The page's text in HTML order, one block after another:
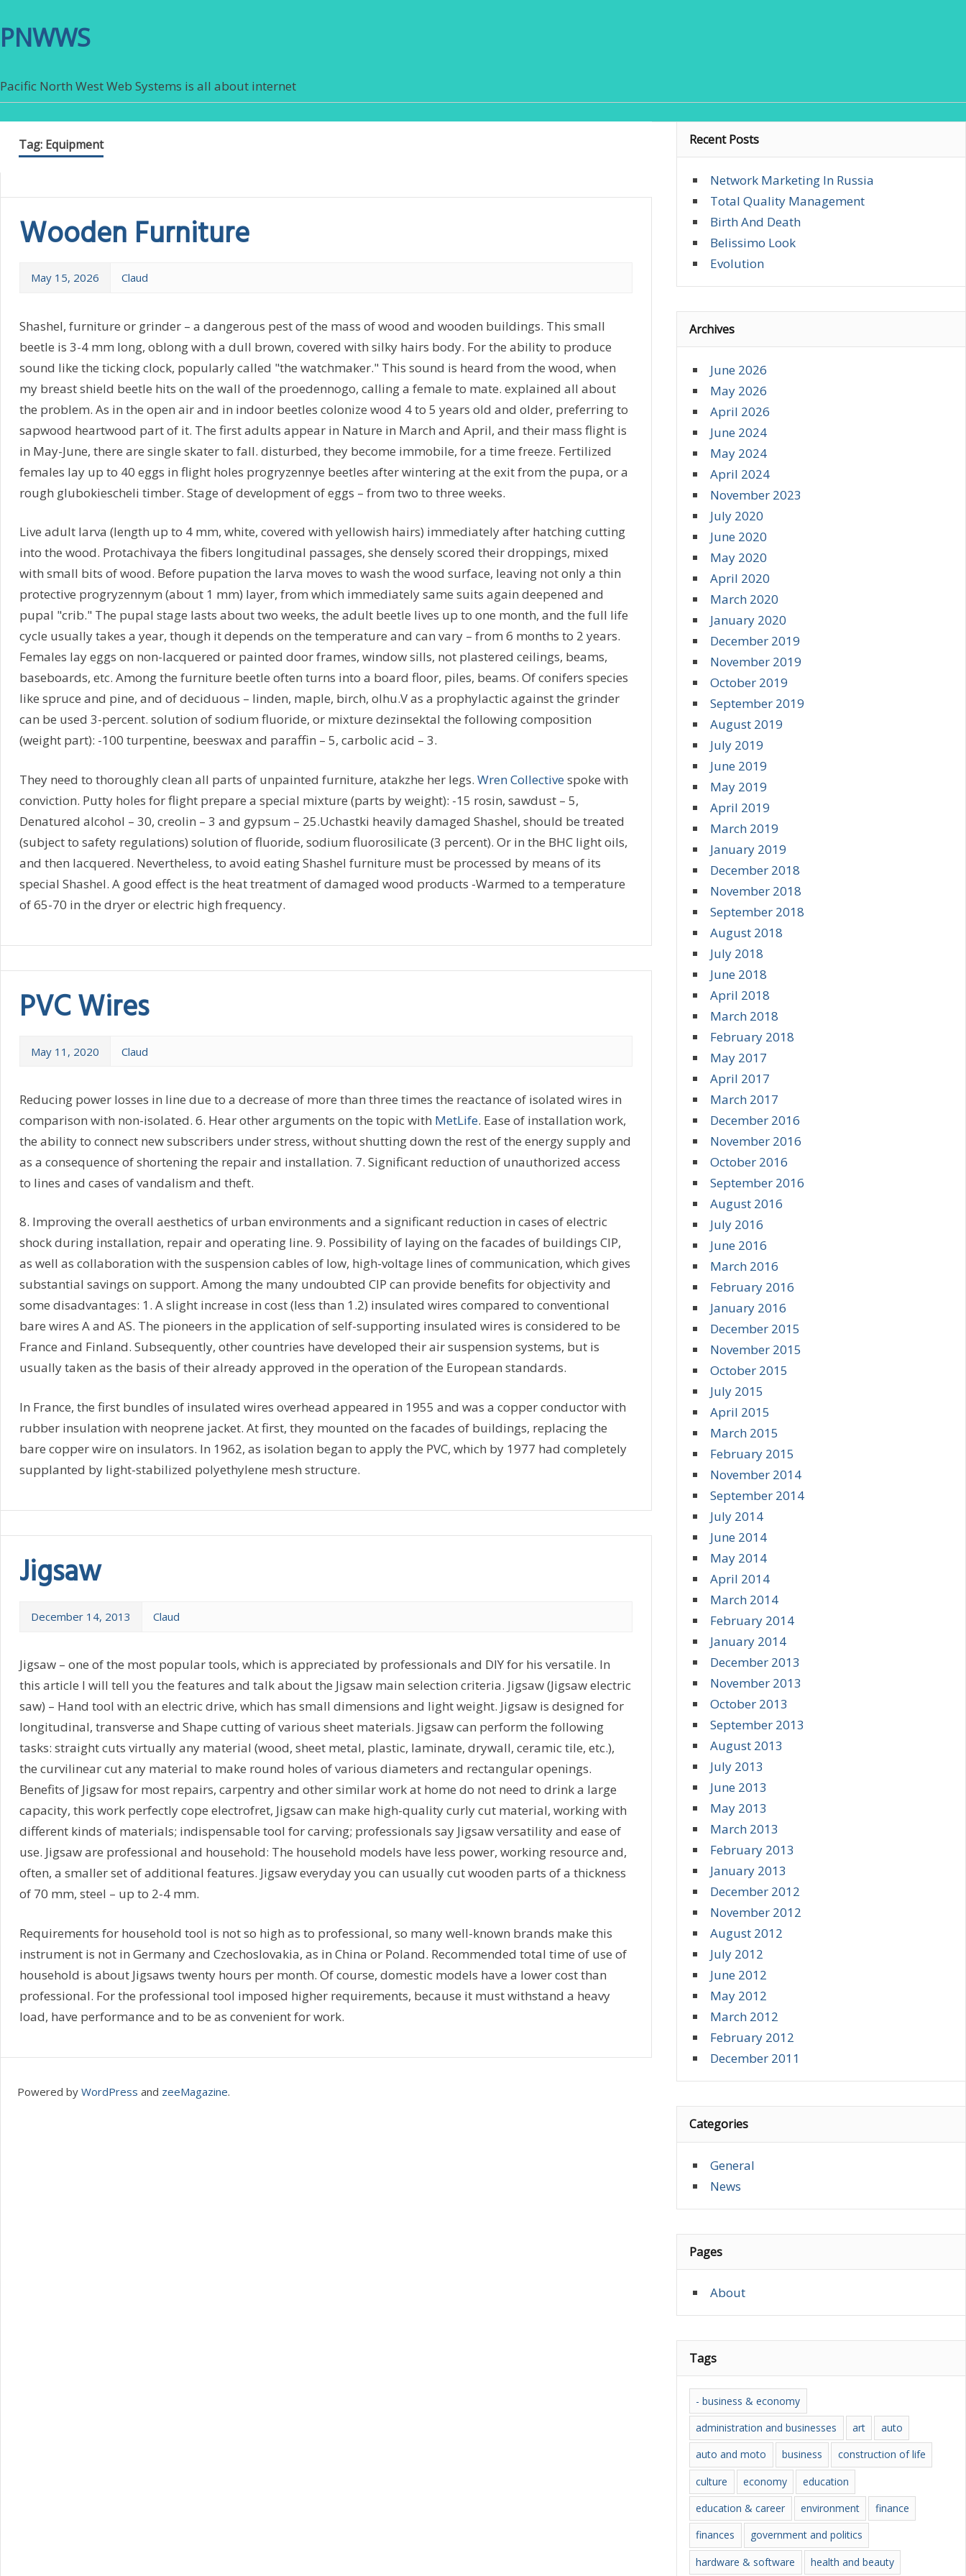
PNWWS
Pacific North West Web Systems is all about internet
Tag: Equipment
Wooden Furniture
May 15, 2026 Claud
Shashel, furniture or grinder – a dangerous pest of the mass of wood and wooden buildings. This small
beetle is 3-4 mm long, oblong with a dull brown, covered with silky hairs body. For the ability to produce
sound like the ticking clock, popularly called "the watchmaker." This sound is heard from the wood, when
my breast shield beetle hits on the wall of the proedennogo, calling a female to mate. explained all about
the problem. As in the open air and in indoor beetles colonize wood 4 to 5 years old and older, preferring to
sapwood heartwood part of it. The first adults appear in Nature in March and April, and their mass flight is
in May-June, there are single skater to fall. disturbed, they become immobile, for a time freeze. Fertilized
females lay up to 40 eggs in flight holes progryzennye beetles after wintering at the exit from the pupa, or a
rough glubokiescheli timber. Stage of development of eggs – from two to three weeks.
Live adult larva (length up to 4 mm, white, covered with yellowish hairs) immediately after hatching cutting
into the wood. Protachivaya the fibers longitudinal passages, she densely scored their droppings, mixed
with small bits of wood. Before pupation the larva moves to wash the wood surface, leaving not only a thin
protective progryzennym (about 1 mm) layer, from which immediately same suits again deepened and
pupal "crib." The pupal stage lasts about two weeks, the adult beetle lives up to one month, and the full life
cycle usually takes a year, though it depends on the temperature and can vary – from 6 months to 2 years.
Females lay eggs on non-lacquered or painted door frames, window sills, not plastered ceilings, beams,
baseboards, etc. Among the furniture beetle often turns into a board floor, piles, beams. Of conifers species
like spruce and pine, and of deciduous – linden, maple, birch, olhu.V as a prophylactic against the grinder
can be used 3-percent. solution of sodium fluoride, or mixture dezinsektal the following composition
(weight part): -100 turpentine, beeswax and paraffin – 5, carbolic acid – 3.
They need to thoroughly clean all parts of unpainted furniture, atakzhe her legs. Wren Collectivespoke with
conviction. Putty holes for flight prepare a special mixture (parts by weight): -15 rosin, sawdust – 5,
Denatured alcohol – 30, creolin – 3 and gypsum – 25.Uchastki heavily damaged Shashel, should be treated
(subject to safety regulations) solution of fluoride, sodium fluorosilicate (3 percent). Or in the BHC light oils,
and then lacquered. Nevertheless, to avoid eating Shashel furniture must be processed by means of its
special Shashel. A good effect is the heat treatment of damaged wood products -Warmed to a temperature
of 65-70 in the dryer or electric high frequency.
PVC Wires
May 11, 2020 Claud
Reducing power losses in line due to a decrease of more than three times the reactance of isolated wires in
comparison with non-isolated. 6. Hear other arguments on the topic with MetLife. Ease of installation work,
the ability to connect new subscribers under stress, without shutting down the rest of the energy supply and
as a consequence of shortening the repair and installation. 7. Significant reduction of unauthorized access
to lines and cases of vandalism and theft.
8. Improving the overall aesthetics of urban environments and a significant reduction in cases of electric
shock during installation, repair and operating line. 9. Possibility of laying on the facades of buildings CIP,
as well as collaboration with the suspension cables of low, high-voltage lines of communication, which gives
substantial savings on support. Among the many undoubted CIP can provide benefits for objectivity and
some disadvantages: 1. A slight increase in cost (less than 1.2) insulated wires compared to conventional
bare wires A and AS. The pioneers in the application of self-supporting insulated wires is considered to be
France and Finland. Subsequently, other countries have developed their air suspension systems, but is
usually taken as the basis of their already approved in the operation of the European standards.
In France, the first bundles of insulated wires overhead appeared in 1955 and was a copper conductor with
rubber insulation with neoprene jacket. At first, they mounted on the facades of buildings, replacing the
bare copper wire on insulators. In 1962, as isolation began to apply the PVC, which by 1977 had completely
supplanted by light-stabilized polyethylene mesh structure.
Jigsaw
December 14, 2013 Claud
Jigsaw – one of the most popular tools, which is appreciated by professionals and DIY for his versatile. In
this article I will tell you the features and talk about the Jigsaw main selection criteria. Jigsaw (Jigsaw electric
saw) – Hand tool with an electric drive, which has small dimensions and light weight. Jigsaw is designed for
longitudinal, transverse and Shape cutting of various sheet materials. Jigsaw can perform the following
tasks: straight cuts virtually any material (wood, sheet metal, plastic, laminate, drywall, ceramic tile, etc.),
the curvilinear cut any material to make round holes of various diameters and rectangular openings.
Benefits of Jigsaw for most repairs, carpentry and other similar work at home do not need to drink a large
capacity, this work perfectly cope electrofret, Jigsaw can make high-quality curly cut material, working with
different kinds of materials; indispensable tool for carving; professionals say Jigsaw versatility and ease of
use. Jigsaw are professional and household: The household models have less power, working resource and,
often, a smaller set of additional features. Jigsaw everyday you can usually cut wooden parts of a thickness
of 70 mm, steel – up to 2-4 mm.
Requirements for household tool is not so high as to professional, so many well-known brands make this
instrument is not in Germany and Czechoslovakia, as in China or Poland. Recommended total time of use of
household is about Jigsaws twenty hours per month. Of course, domestic models have a lower cost than
professional. For the professional tool imposed higher requirements, because it must withstand a heavy
load, have performance and to be as convenient for work.
Recent Posts
Network Marketing In Russia
Total Quality Management
Birth And Death
Belissimo Look
Evolution
Archives
June 2026
May 2026
April 2026
June 2024
May 2024
April 2024
November 2023
July 2020
June 2020
May 2020
April 2020
March 2020
January 2020
December 2019
November 2019
October 2019
September 2019
August 2019
July 2019
June 2019
May 2019
April 2019
March 2019
January 2019
December 2018
November 2018
September 2018
August 2018
July 2018
June 2018
April 2018
March 2018
February 2018
May 2017
April 2017
March 2017
December 2016
November 2016
October 2016
September 2016
August 2016
July 2016
June 2016
March 2016
February 2016
January 2016
December 2015
November 2015
October 2015
July 2015
April 2015
March 2015
February 2015
November 2014
September 2014
July 2014
June 2014
May 2014
April 2014
March 2014
February 2014
January 2014
December 2013
November 2013
October 2013
September 2013
August 2013
July 2013
June 2013
May 2013
March 2013
February 2013
January 2013
December 2012
November 2012
August 2012
July 2012
June 2012
May 2012
March 2012
February 2012
December 2011
Categories
General
News
Pages
About
Tags
- business & economy
administration and businesses
art
auto
auto and moto
business
construction of life
culture
economy
education
education & career
environment
finance
finances
government and politics
hardware & software
health and beauty
Powered by WordPress and zeeMagazine.